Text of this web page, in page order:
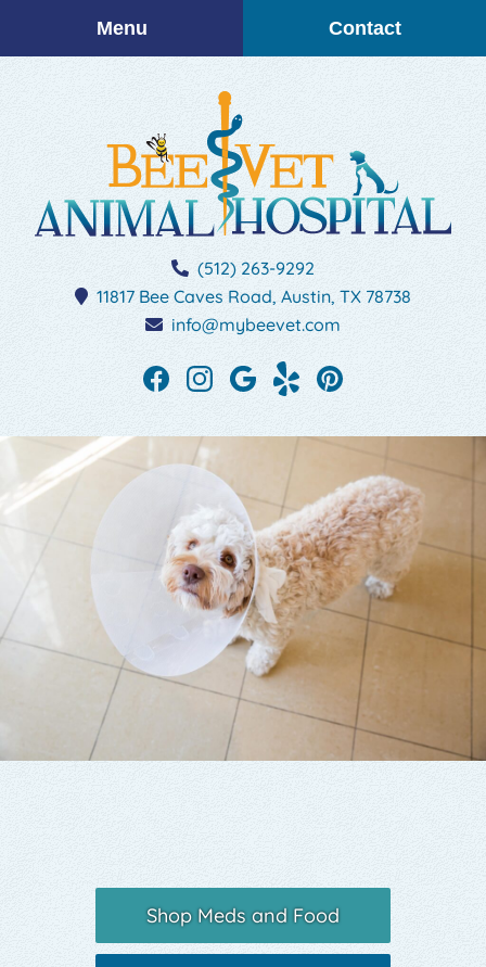
Menu Contact
Hospital
(512) 263-9292
11817 Bee Caves Road, Austin, TX 78738
info@mybeevet.com
Find
on
Facebook
Find
on
Instagram
Follow
us
on
See
reviews
Yelp
on
Shop Meds and Food